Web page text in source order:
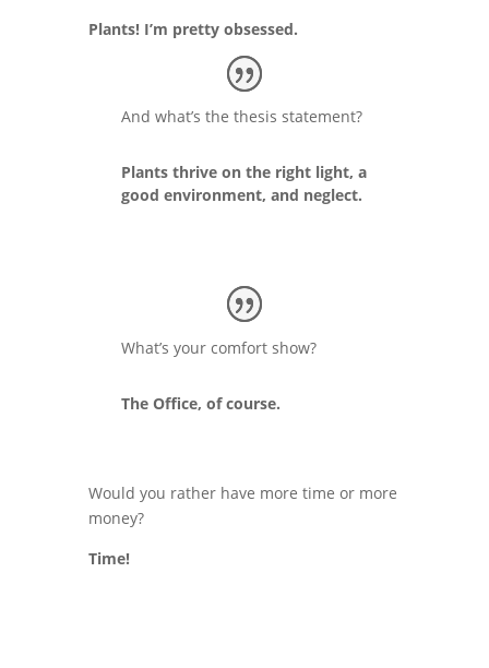
Plants! I’m pretty obsessed.
And what’s the thesis statement?
Plants thrive on the right light, a
good environment, and neglect.
What’s your comfort show?
The Office, of course.
Would you rather have more time or more
money?
Time!